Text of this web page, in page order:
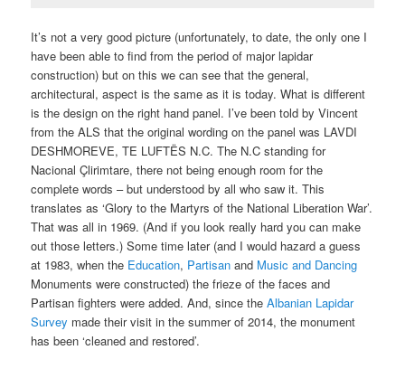
It’s not a very good picture (unfortunately, to date, the only one I
have been able to find from the period of major lapidar
construction) but on this we can see that the general,
architectural, aspect is the same as it is today. What is different
is the design on the right hand panel. I’ve been told by Vincent
from the ALS that the original wording on the panel was LAVDI
DESHMOREVE, TE LUFTËS N.C. The N.C standing for
Nacional Çlirimtare, there not being enough room for the
complete words – but understood by all who saw it. This
translates as ‘Glory to the Martyrs of the National Liberation War’.
That was all in 1969. (And if you look really hard you can make
out those letters.) Some time later (and I would hazard a guess
at 1983, when the Education, Partisan and Music and Dancing
Monuments were constructed) the frieze of the faces and
Partisan fighters were added. And, since theAlbanian Lapidar
Survey made their visit in the summer of 2014, the monument
has been ‘cleaned and restored’.